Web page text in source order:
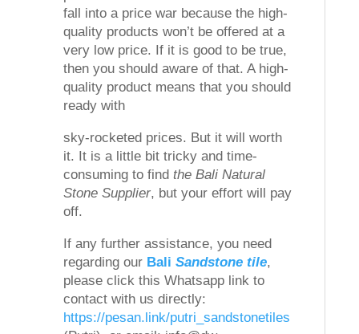
fall into a price war because the high-
quality products won’t be offered at a
very low price. If it is good to be true,
then you should aware of that. A high-
quality product means that you should
ready with
sky-rocketed prices. But it will worth
it. It is a little bit tricky and time-
consuming to find the Bali Natural
Stone Supplier, but your effort will pay
off.
If any further assistance, you need
regarding our Bali Sandstone tile,
please click this Whatsapp link to
contact with us directly:
https://pesan.link/putri_sandstonetiles